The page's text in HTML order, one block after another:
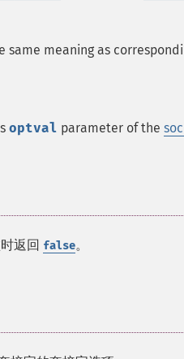
same meaning as
optval parameter of the
返回 false。